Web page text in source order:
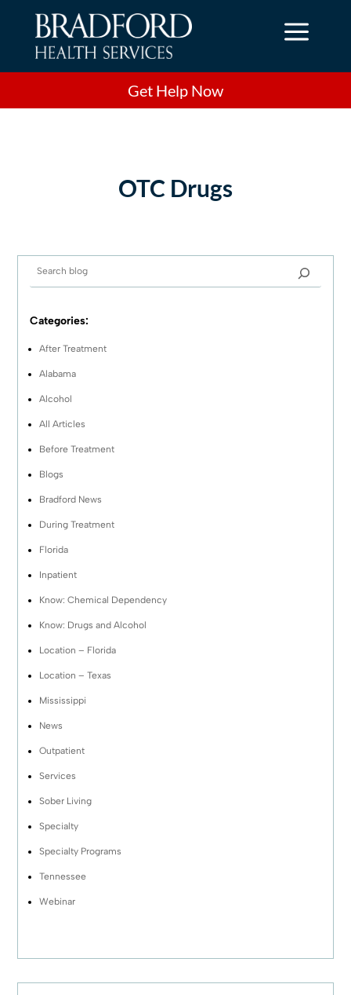
a
Get Help Now
OTC Drugs
Categories:
After Treatment
Alabama
Alcohol
All Articles
Before Treatment
Blogs
Bradford News
During Treatment
Florida
Inpatient
Know: Chemical Dependency
Know: Drugs and Alcohol
Location – Florida
Location – Texas
Mississippi
News
Outpatient
Services
Sober Living
Specialty
Specialty Programs
Tennessee
Webinar